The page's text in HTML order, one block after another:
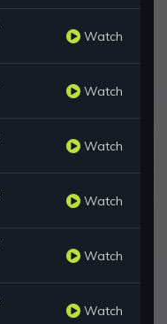
Watch
Watch
Watch
Watch
Watch
Watch